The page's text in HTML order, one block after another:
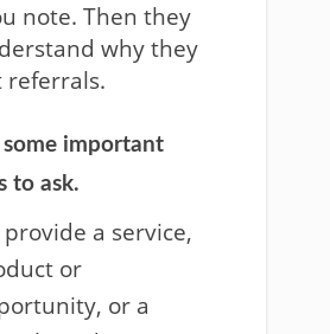
note. Then they
why they
referrals.
some important
to ask.
provide a service,
or
or a